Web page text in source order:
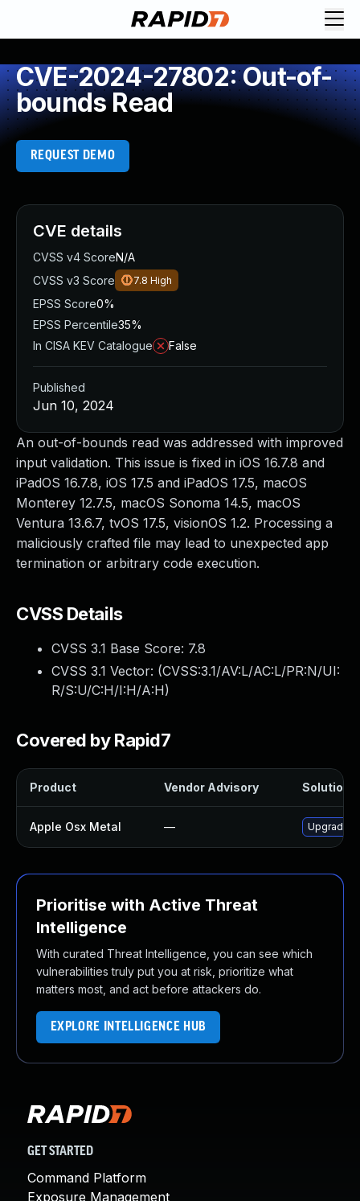
CVE-2024-27802: Out-of-
bounds Read
REQUEST DEMO
An out-of-bounds read was addressed with improved
input validation. This issue is fixed in iOS 16.7.8 and
iPadOS 16.7.8, iOS 17.5 and iPadOS 17.5, macOS
Monterey 12.7.5, macOS Sonoma 14.5, macOS
Ventura 13.6.7, tvOS 17.5, visionOS 1.2. Processing a
maliciously crafted file may lead to unexpected app
termination or arbitrary code execution.
CVSS Details
CVSS 3.1 Base Score: 7.8
CVSS 3.1 Vector: (CVSS:3.1/AV:L/AC:L/PR:N/UI:
R/S:U/C:H/I:H/A:H)
Covered by Rapid7
Product Vendor Advisory Solution
Apple Osx Metal — Upgrade
Prioritise with Active Threat
Intelligence
With curated Threat Intelligence, you can see which
vulnerabilities truly put you at risk, prioritize what
matters most, and act before attackers do.
EXPLORE INTELLIGENCE HUB
CVE details
CVSS v4 ScoreN/A
CVSS v3 Score
7.8 High
EPSS Score0%
EPSS Percentile35%
In CISA KEV Catalogue
False
Published
Jun 10, 2024
GET STARTED
Command Platform
Exposure Management